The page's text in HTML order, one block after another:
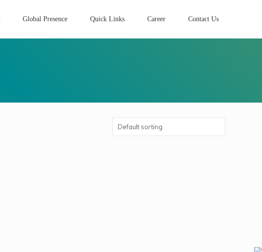
Global Presence Quick Links Career Contact Us